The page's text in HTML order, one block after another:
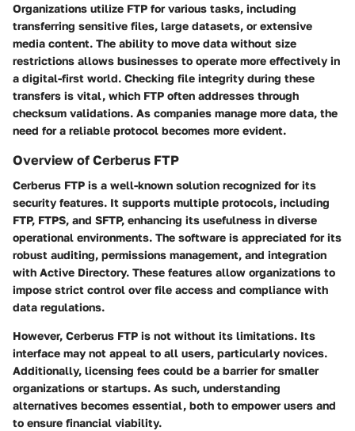
Organizations utilize FTP for various tasks, including
transferring sensitive files, large datasets, or extensive
media content. The ability to move data without size
restrictions allows businesses to operate more effectively in
a digital-first world. Checking file integrity during these
transfers is vital, which FTP often addresses through
checksum validations. As companies manage more data, the
need for a reliable protocol becomes more evident.
Overview of Cerberus FTP
Cerberus FTP is a well-known solution recognized for its
security features. It supports multiple protocols, including
FTP, FTPS, and SFTP, enhancing its usefulness in diverse
operational environments. The software is appreciated for its
robust auditing, permissions management, and integration
with Active Directory. These features allow organizations to
impose strict control over file access and compliance with
data regulations.
However, Cerberus FTP is not without its limitations. Its
interface may not appeal to all users, particularly novices.
Additionally, licensing fees could be a barrier for smaller
organizations or startups. As such, understanding
alternatives becomes essential, both to empower users and
to ensure financial viability.